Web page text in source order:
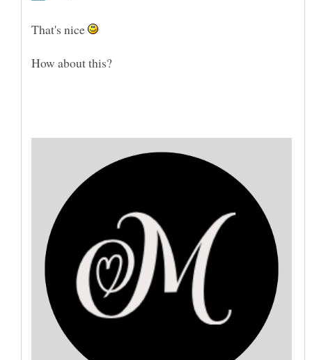
That's nice